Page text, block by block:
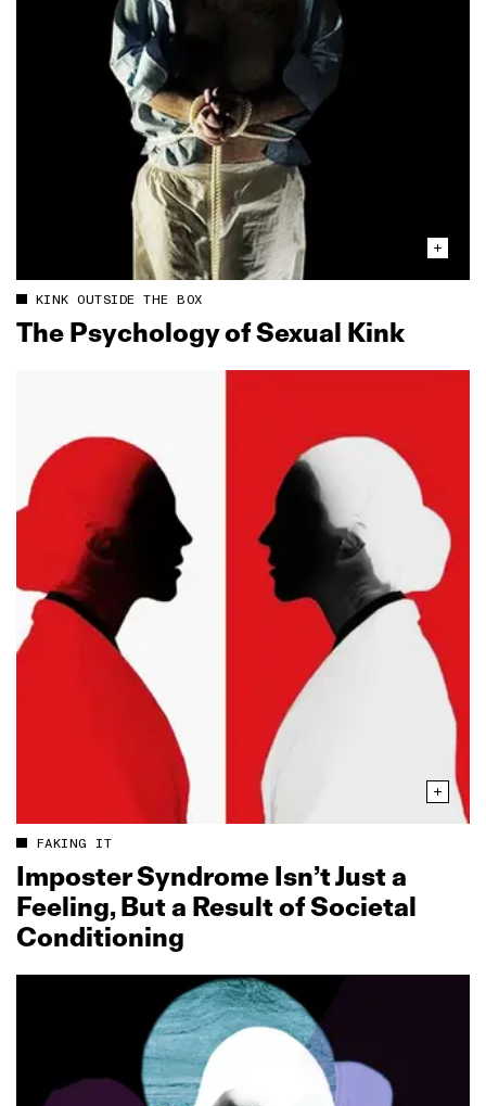
KINK OUTSIDE THE BOX
The Psychology of Sexual Kink
FAKING IT
Imposter Syndrome Isn’t Just a
Feeling, But a Result of Societal
Conditioning